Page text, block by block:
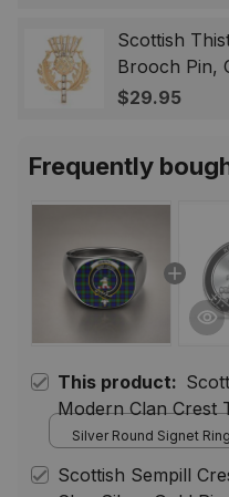
Gift for
Scottish
Brooch Pin,
Highland
$29.95
Frequently
This product:
Modern Clan Crest
Silver Round Signet
Scottish Sempill